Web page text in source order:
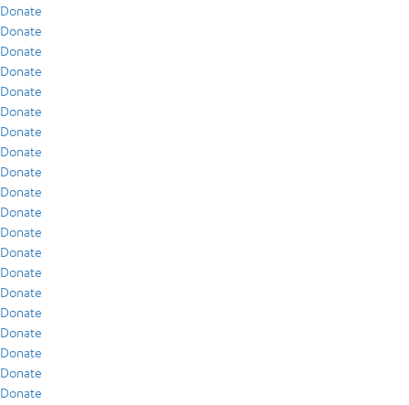
Donate
Donate
Donate
Donate
Donate
Donate
Donate
Donate
Donate
Donate
Donate
Donate
Donate
Donate
Donate
Donate
Donate
Donate
Donate
Donate